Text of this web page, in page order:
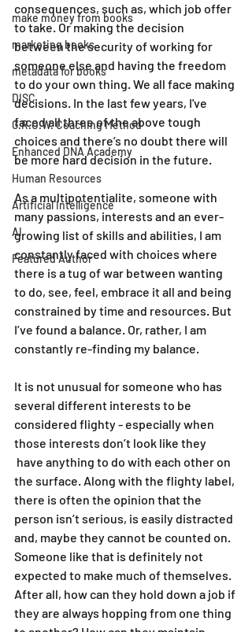
make money from books
marketing books
metadata for books
DISC
G.R.O.W. Coaching Method
Enhanced DNA Academy
Human Resources
Artificial Intelligence
AI
Featured Author
consequences, such as, which job offer
to take. Or making the decision
between the security of working for
someone else and having the freedom
to do your own thing. We all face making
decisions. In the last few years, I've
faced all three of the above tough
choices and there’s no doubt there will
be more hard decision in the future.
As a multipotentialite, someone with
many passions, interests and an ever-
growing list of skills and abilities, I am
constantly faced with choices where
there is a tug of war between wanting
to do, see, feel, embrace it all and being
constrained by time and resources. But
I’ve found a balance. Or, rather, I am
constantly re-finding my balance.
It is not unusual for someone who has
several different interests to be
considered flighty - especially when
those interests don’t look like they
have anything to do with each other on
the surface. Along with the flighty label,
there is often the opinion that the
person isn’t serious, is easily distracted
and, maybe they cannot be counted on.
Someone like that is definitely not
expected to make much of themselves.
After all, how can they hold down a job if
they are always hopping from one thing